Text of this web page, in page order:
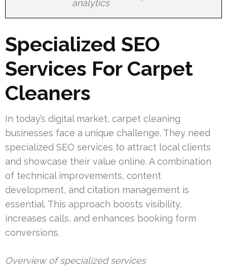
analytics
Specialized SEO
Services For Carpet
Cleaners
In today’s digital market, carpet cleaning
businesses face a unique challenge. They need
specialized SEO services to attract local clients
and showcase their value online. A combination
of technical improvements, content
development, and citation management is
essential. This approach boosts visibility,
increases calls, and enhances booking form
conversions.
Overview of specialized services